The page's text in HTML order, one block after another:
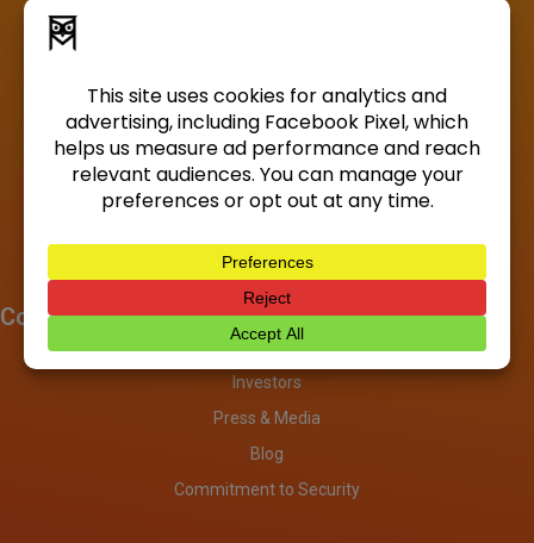
Company
About
Investors
Press & Media
Blog
Commitment to Security